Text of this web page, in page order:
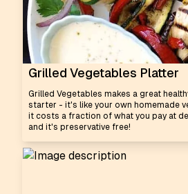
Grilled Vegetables Platter
Grilled Vegetables makes a great
starter - it's like your own homemade
it costs a fraction of what you pay at
and it's preservative free!